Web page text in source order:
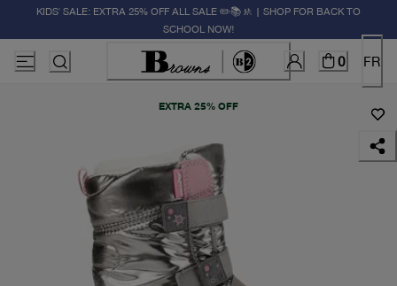
KIDS' SALE: EXTRA 25% OFF ALL SALE ✏️📚🚸 | SHOP FOR BACK TO
SCHOOL NOW!
0 FR
EXTRA 25% OFF